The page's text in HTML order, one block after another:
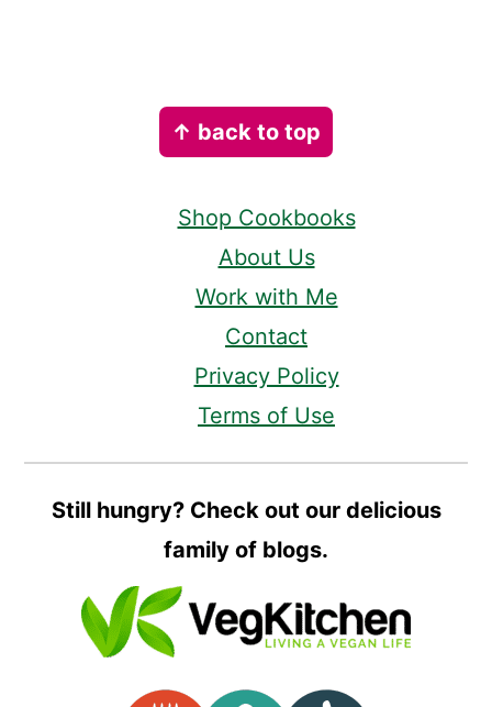
↑ back to top
Shop Cookbooks
About Us
Work with Me
Contact
Privacy Policy
Terms of Use
Still hungry? Check out our delicious
family of blogs.